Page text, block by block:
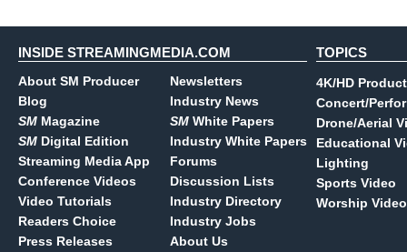
INSIDE STREAMINGMEDIA.COM
About SM Producer
Blog
SM Magazine
SM Digital Edition
Streaming Media App
Conference Videos
Video Tutorials
Readers Choice
Press Releases
Newsletters
Industry News
SM White Papers
Industry White Papers
Forums
Discussion Lists
Industry Directory
Industry Jobs
About Us
TOPICS
4K/HD
Concert/
Drone/Aerial
Educational
Lighting
Sports Video
Worship Video